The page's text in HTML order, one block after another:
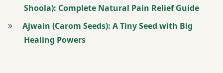
Shoola): Complete Natural Pain Relief Guide
Ajwain (Carom Seeds): A Tiny Seed with Big
Healing Powers